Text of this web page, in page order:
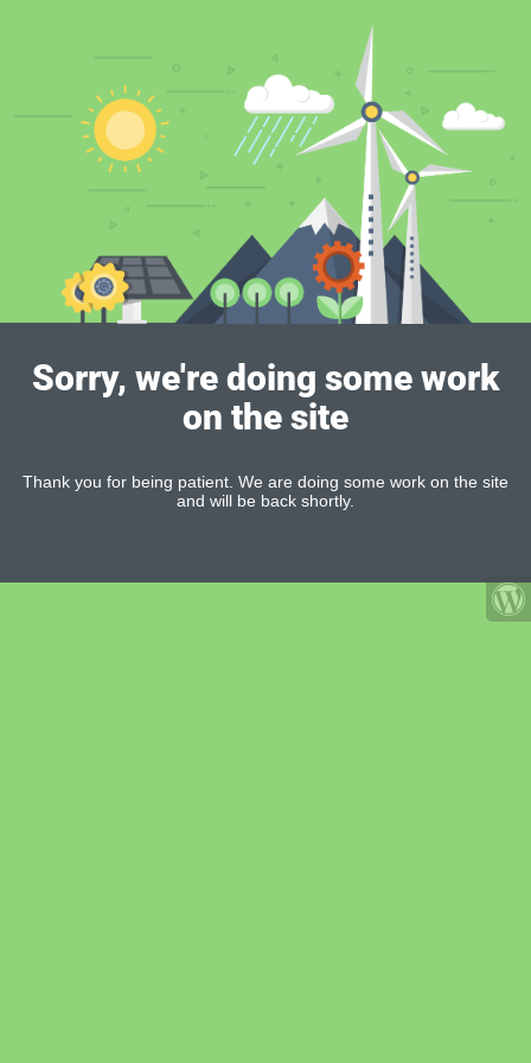
Sorry, we're doing some work
on the site
Thank you for being patient. We are doing some work on the site
and will be back shortly.